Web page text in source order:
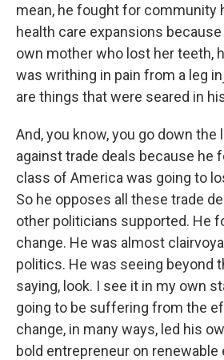
mean, he fought for community
health care expansions
own mother who lost her teeth,
was writhing in pain from a leg
are things that were seared in
And, you know, you go down the
against trade deals because he
class of America was going to
So he opposes all these trade
other politicians supported. He
change. He was almost
politics. He was seeing beyond
saying, look. I see it in my own
going to be suffering from the
change, in many ways, led his
bold entrepreneur on renewable